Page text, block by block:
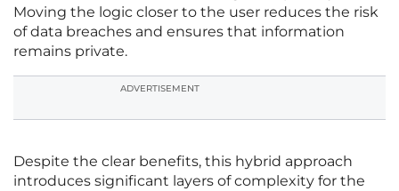
Moving the logic closer to the user reduces the risk
of data breaches and ensures that information
remains private.
ADVERTISEMENT
Despite the clear benefits, this hybrid approach
introduces significant layers of complexity for the